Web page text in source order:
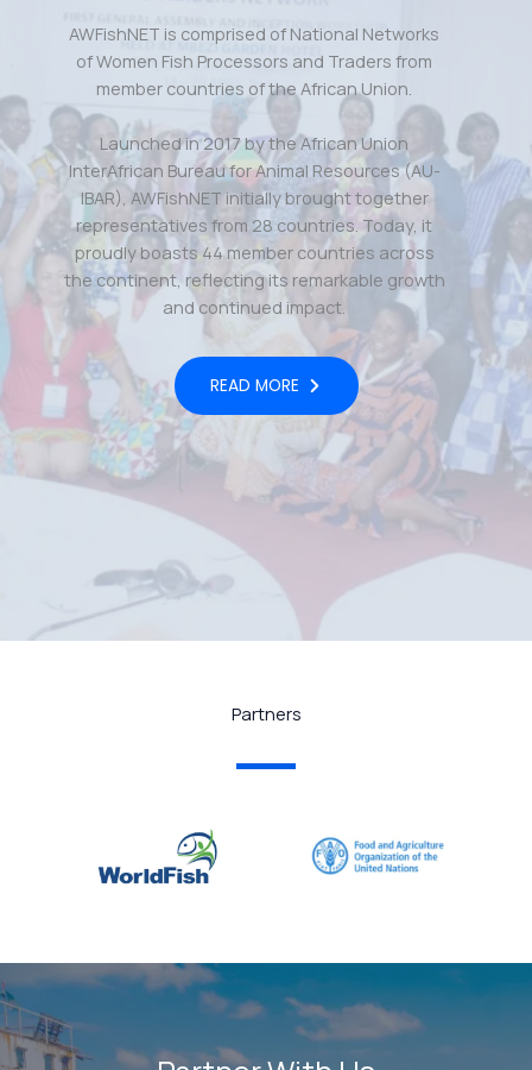
AWFishNET is comprised of National Networks
of Women Fish Processors and Traders from
member countries of the African Union.
Launched in 2017 by the African Union
InterAfrican Bureau for Animal Resources (AU-
IBAR), AWFishNET initially brought together
representatives from 28 countries. Today, it
proudly boasts 44 member countries across
the continent, reflecting its remarkable growth
and continued impact.
READ MORE
Partners